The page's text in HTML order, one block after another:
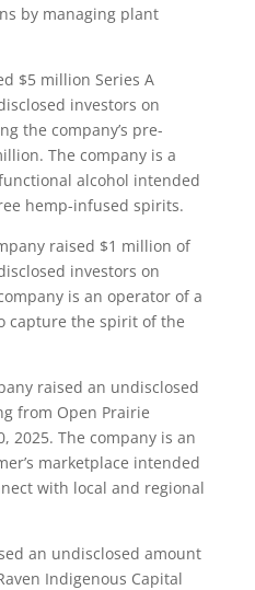
by managing plant
$5 million Series A
investors on
the company’s pre-
The company is a
alcohol intended
hemp-infused spirits.
raised $1 million of
investors on
is an operator of a
capture the spirit of the
raised an undisclosed
from Open Prairie
2025. The company is an
marketplace intended
with local and regional
an undisclosed amount
Indigenous Capital